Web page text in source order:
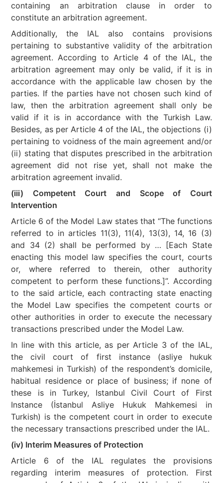
containing an arbitration clause in order to
constitute an arbitration agreement.
Additionally, the IAL also contains provisions
pertaining to substantive validity of the arbitration
agreement. According to Article 4 of the IAL, the
arbitration agreement may only be valid, if it is in
accordance with the applicable law chosen by the
parties. If the parties have not chosen such kind of
law, then the arbitration agreement shall only be
valid if it is in accordance with the Turkish Law.
Besides, as per Article 4 of the IAL, the objections (i)
pertaining to voidness of the main agreement and/or
(ii) stating that disputes prescribed in the arbitration
agreement did not rise yet, shall not make the
arbitration agreement invalid.
(iii) Competent Court and Scope of Court
Intervention
Article 6 of the Model Law states that “The functions
referred to in articles 11(3), 11(4), 13(3), 14, 16 (3)
and 34 (2) shall be performed by … [Each State
enacting this model law specifies the court, courts
or, where referred to therein, other authority
competent to perform these functions.]”. According
to the said article, each contracting state enacting
the Model Law specifies the competent courts or
other authorities in order to execute the necessary
transactions prescribed under the Model Law.
In line with this article, as per Article 3 of the IAL,
the civil court of first instance (asliye hukuk
mahkemesi in Turkish) of the respondent’s domicile,
habitual residence or place of business; if none of
these is in Turkey, Istanbul Civil Court of First
Instance (İstanbul Asliye Hukuk Mahkemesi in
Turkish) is the competent court in order to execute
the necessary transactions prescribed under the IAL.
(iv) Interim Measures of Protection
Article 6 of the IAL regulates the provisions
regarding interim measures of protection. First